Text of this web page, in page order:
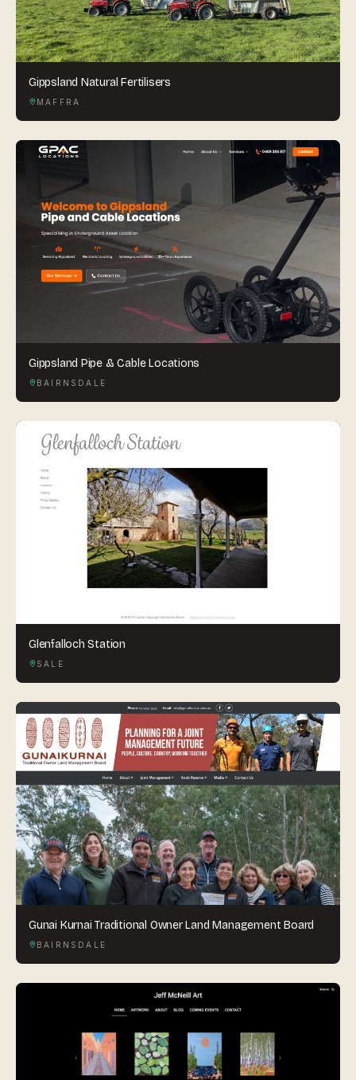
Gippsland Natural Fertilisers
MAFFRA
Gippsland Pipe & Cable Locations
BAIRNSDALE
Glenfalloch Station
SALE
Gunai Kurnai Traditional Owner Land Management Board
BAIRNSDALE